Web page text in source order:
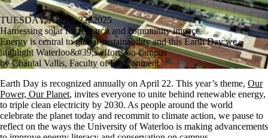
TUESDAY, APRIL 22, 2025
Harnessing solar for research and community impact
Energy is central to global sustainability and this Earth Day we
highlight Waterloo&#39;s efforts on campus
by Chantal Vallis, Faculty of Environment
Earth Day is recognized annually on April 22. This year’s theme, Our
Power, Our Planet, invites everyone to unite behind renewable energy,
to triple clean electricity by 2030. As people around the world
celebrate the planet today and recommit to climate action, we pause to
reflect on the ways the University of Waterloo is making advancements